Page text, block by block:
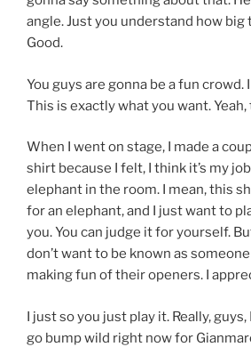
angle. Just you understand how big
Good.
You guys are gonna be a fun crowd.
This is exactly what you want. Yeah,
When I went on stage, I made a
shirt because I felt, I think it’s my
elephant in the room. I mean, this
for an elephant, and I just want to
you. You can judge it for yourself.
don’t want to be known as
making fun of their openers. I
I just so you just play it. Really,
go bump wild right now for